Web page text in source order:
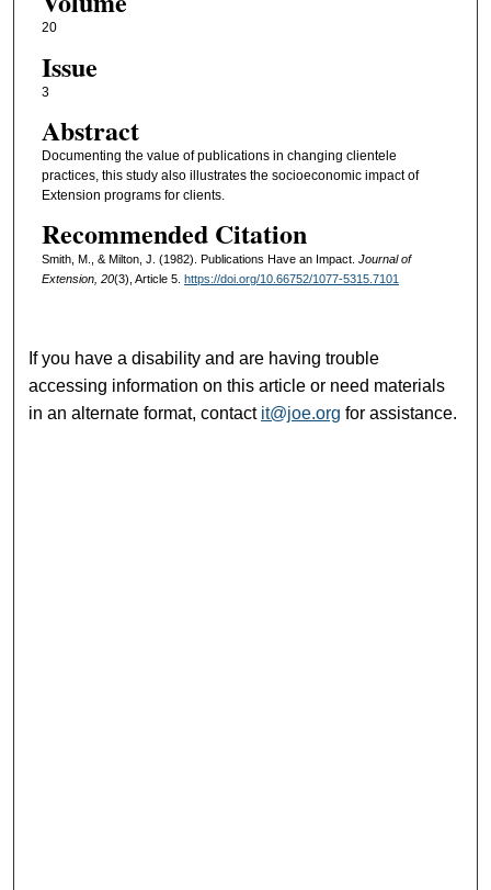
20
Issue
3
Abstract
Documenting the value of publications in changing clientele
practices, this study also illustrates the socioeconomic impact of
Extension programs for clients.
Recommended Citation
Smith, M., & Milton, J. (1982). Publications Have an Impact. Journal of
Extension, 20(3), Article 5. https://doi.org/10.66752/1077-5315.7101
If you have a disability and are having trouble
accessing information on this article or need materials
in an alternate format, contact it@joe.org for assistance.